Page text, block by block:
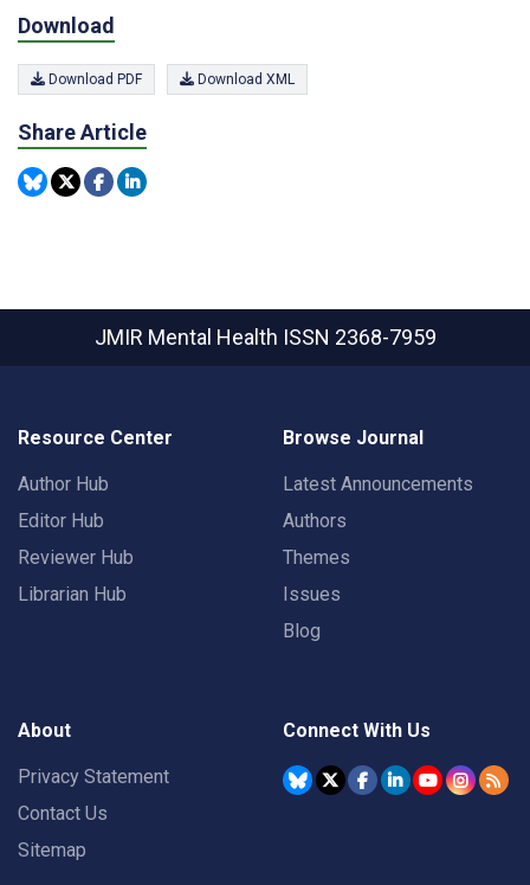
Download
Download PDF Download XML
Share Article
JMIR Mental Health ISSN 2368-7959
Resource Center
Author Hub
Editor Hub
Reviewer Hub
Librarian Hub
Browse Journal
Latest Announcements
Authors
Themes
Issues
Blog
About
Privacy Statement
Contact Us
Sitemap
Connect With Us